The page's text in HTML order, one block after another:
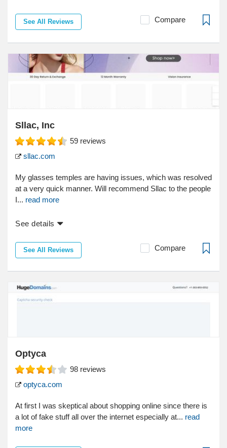
See All Reviews Compare
Sllac, Inc
59 reviews
sllac.com
My glasses temples are having issues, which was resolved
at a very quick manner. Will recommend Sllac to the people
I... read more
See details
See All Reviews Compare
Optyca
98 reviews
optyca.com
At first I was skeptical about shopping online since there is
a lot of fake stuff all over the internet especially at... read
more